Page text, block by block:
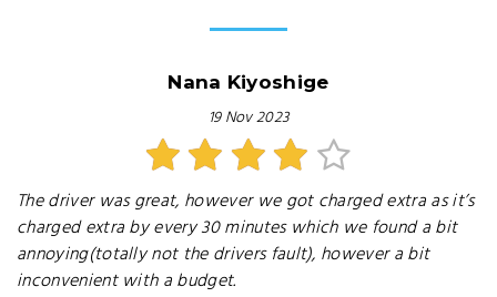
Nana Kiyoshige
19 Nov 2023
The driver was great, however we got charged extra as it’s
charged extra by every 30 minutes which we found a bit
annoying(totally not the drivers fault), however a bit
inconvenient with a budget.